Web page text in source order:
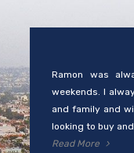
Ramon was
weekends. I
and family and
looking to buy
Read More